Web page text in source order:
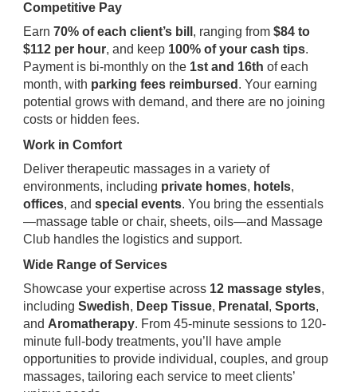
Competitive Pay
Earn 70% of each client’s bill , ranging from $84 to
$112 per hour, and keep 100% of your cash tips.
Payment is bi-monthly on the 1st and 16th of each
month, with parking fees reimbursed . Your earning
potential grows with demand, and there are no joining
costs or hidden fees.
Work in Comfort
Deliver therapeutic massages in a variety of
environments, including private homes, hotels,
offices, and special events. You bring the essentials
—massage table or chair, sheets, oils—and Massage
Club handles the logistics and support.
Wide Range of Services
Showcase your expertise across 12 massage styles,
including Swedish, Deep Tissue, Prenatal , Sports,
and Aromatherapy. From 45-minute sessions to 120-
minute full-body treatments, you’ll have ample
opportunities to provide individual, couples, and group
massages, tailoring each service to meet clients’